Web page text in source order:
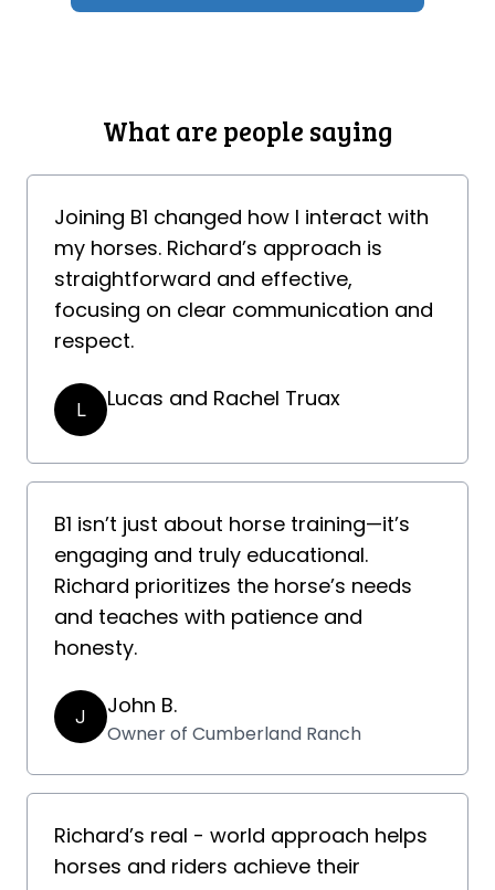
What are people saying
Joining B1 changed how I interact with
my horses. Richard’s approach is
straightforward and effective,
focusing on clear communication and
respect.
L Lucas and Rachel Truax
B1 isn’t just about horse training—it’s
engaging and truly educational.
Richard prioritizes the horse’s needs
and teaches with patience and
honesty.
J John B.
Owner of Cumberland Ranch
Richard’s real - world approach helps
horses and riders achieve their